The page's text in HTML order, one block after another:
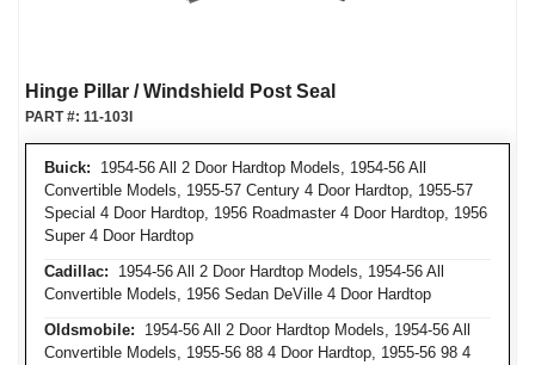
Hinge Pillar / Windshield Post Seal
Buick: 1954-56 All 2 Door Hardtop Models, 1954-56 All
Convertible Models, 1955-57 Century 4 Door Hardtop, 1955-57
Special 4 Door Hardtop, 1956 Roadmaster 4 Door Hardtop, 1956
Super 4 Door Hardtop
Cadillac: 1954-56 All 2 Door Hardtop Models, 1954-56 All
Convertible Models, 1956 Sedan DeVille 4 Door Hardtop
Oldsmobile: 1954-56 All 2 Door Hardtop Models, 1954-56 All
Convertible Models, 1955-56 88 4 Door Hardtop, 1955-56 98 4
PART #: 11-103I